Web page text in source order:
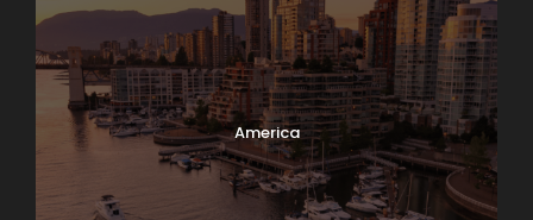
America